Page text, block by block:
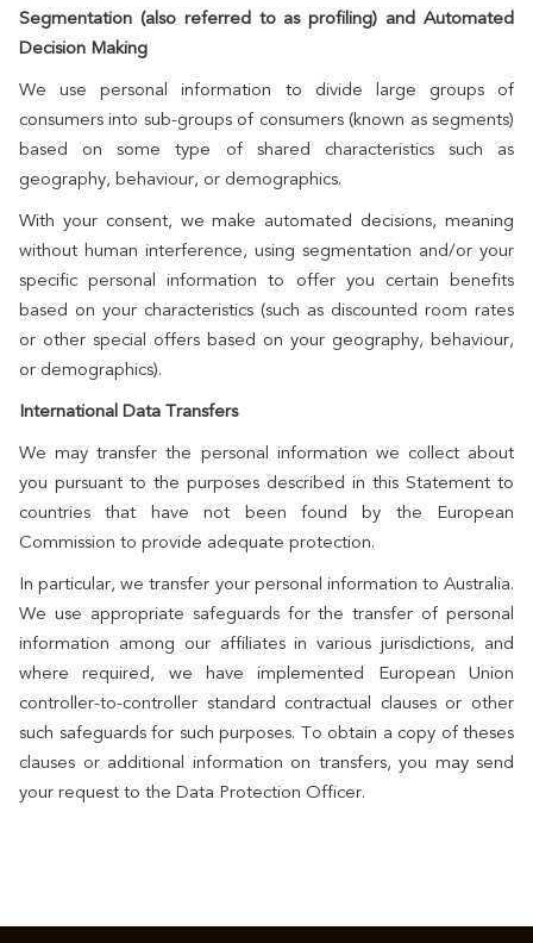
Segmentation (also referred to as profiling) and Automated
Decision Making
We use personal information to divide large groups of
consumers into sub-groups of consumers (known as segments)
based on some type of shared characteristics such as
geography, behaviour, or demographics.
With your consent, we make automated decisions, meaning
without human interference, using segmentation and/or your
specific personal information to offer you certain benefits
based on your characteristics (such as discounted room rates
or other special offers based on your geography, behaviour,
or demographics).
International Data Transfers
We may transfer the personal information we collect about
you pursuant to the purposes described in this Statement to
countries that have not been found by the European
Commission to provide adequate protection.
In particular, we transfer your personal information to Australia.
We use appropriate safeguards for the transfer of personal
information among our affiliates in various jurisdictions, and
where required, we have implemented European Union
controller-to-controller standard contractual clauses or other
such safeguards for such purposes. To obtain a copy of theses
clauses or additional information on transfers, you may send
your request to the Data Protection Officer.